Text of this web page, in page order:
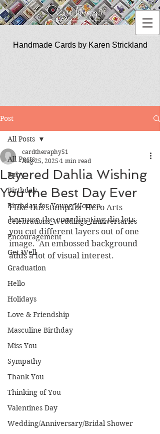
Handmade Cards by Karen Strickland
Post
All Posts
Baby
Birthday
Birthday for Young Women
Celebrations_Weddings_Anniversaries
Encouragement
Get Well
Graduation
Hello
Holidays
Love & Friendship
Masculine Birthday
Miss You
Sympathy
Thank You
Thinking of You
Valentines Day
Wedding/Anniversary/Bridal Shower
All Posts
Layered Dahlia Wishing
You the Best Day Ever
cardtheraphy51
Aug 25, 2025 1 min read
I like this stamp for Hero Arts
because the coordinating die lets
you cut different layers out of one
image.  An embossed background
adds a lot of visual interest.